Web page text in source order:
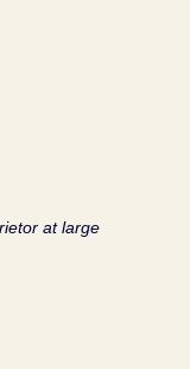
at large